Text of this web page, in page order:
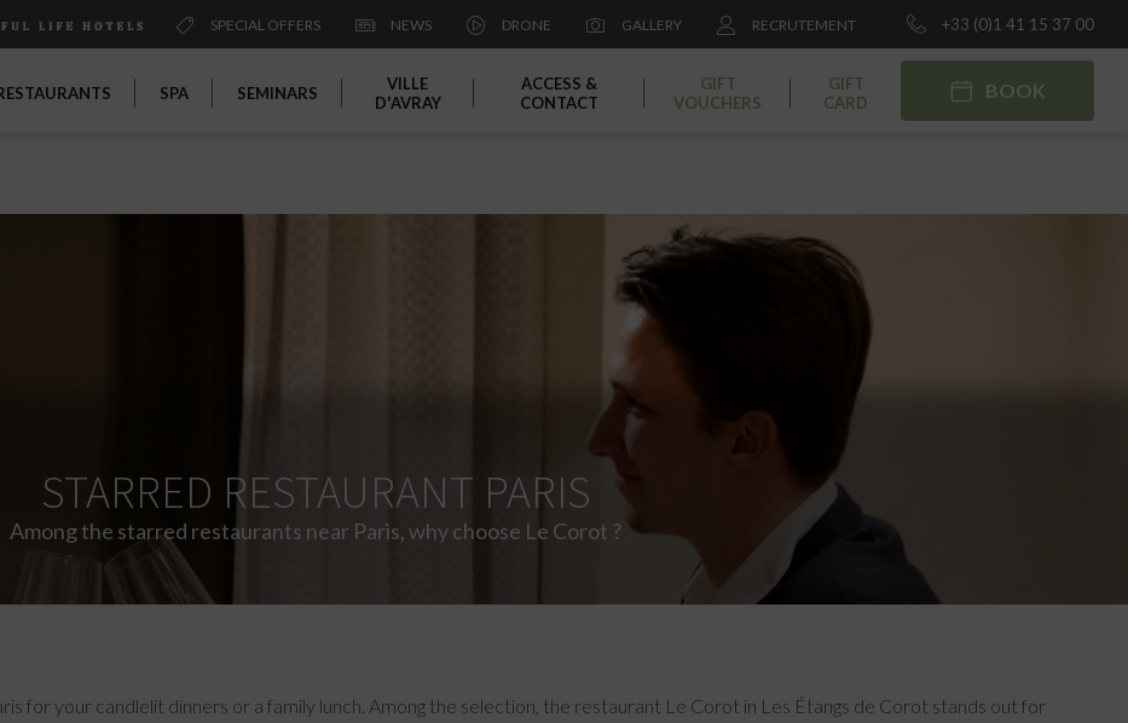
SPECIAL OFFERS NEWS DRONE GALLERY RECRUTEMENT +33 (0)1 41 15 37 00
BOOK
SPA SEMINARS
VILLE
D'AVRAY
ACCESS &
CONTACT
GIFT
VOUCHERS
GIFT
CARD
STARRED RESTAURANT PARIS
Among the starred restaurants near Paris, why choose Le Corot ?
for your candlelit dinners or a family lunch. Among the selection, the restaurant Le Corot in Les Étangs de Corot stands out for